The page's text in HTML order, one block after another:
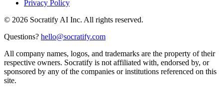
Privacy Policy
© 2026 Socratify AI Inc. All rights reserved.
Questions? hello@socratify.com
All company names, logos, and trademarks are the property of their
respective owners. Socratify is not affiliated with, endorsed by, or
sponsored by any of the companies or institutions referenced on this
site.